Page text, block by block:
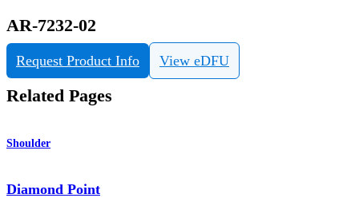
AR-7232-02
Request Product Info View eDFU
Related Pages
Shoulder
Diamond Point